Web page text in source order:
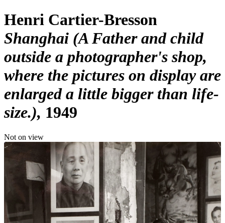
Henri Cartier-Bresson
Shanghai (A Father and child
outside a photographer's shop,
where the pictures on display are
enlarged a little bigger than life-
size.) 1949
Not on view